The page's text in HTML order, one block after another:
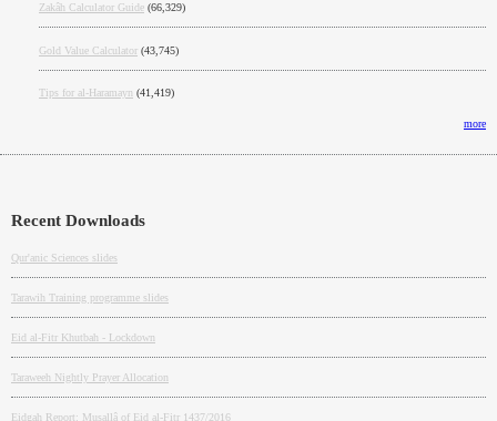
Zakâh Calculator Guide (66,329)
Gold Value Calculator (43,745)
Tips for al-Haramayn (41,419)
more
Recent Downloads
Qur'anic Sciences slides
Tarawih Training programme slides
Eid al-Fitr Khutbah - Lockdown
Taraweeh Nightly Prayer Allocation
Eidgah Report: Musallâ of Eid al-Fitr 1437/2016